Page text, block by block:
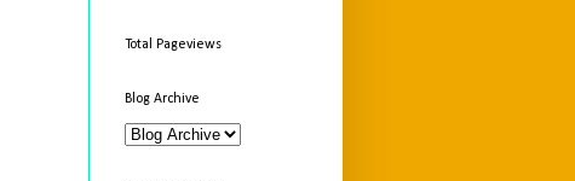
Total Pageviews
Blog Archive